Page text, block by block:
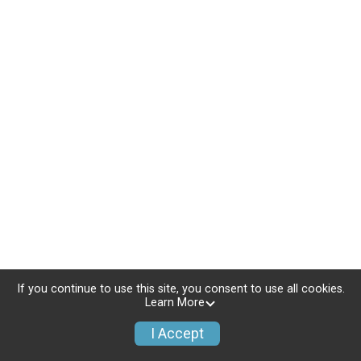
If you continue to use this site, you consent to use all cookies.
Learn More
I Accept